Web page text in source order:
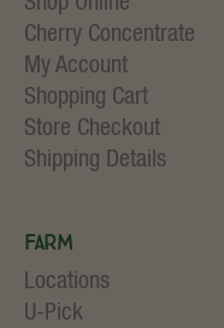
Cherry Concentrate
My Account
Shopping Cart
Store Checkout
Shipping Details
Farm
Locations
U-Pick